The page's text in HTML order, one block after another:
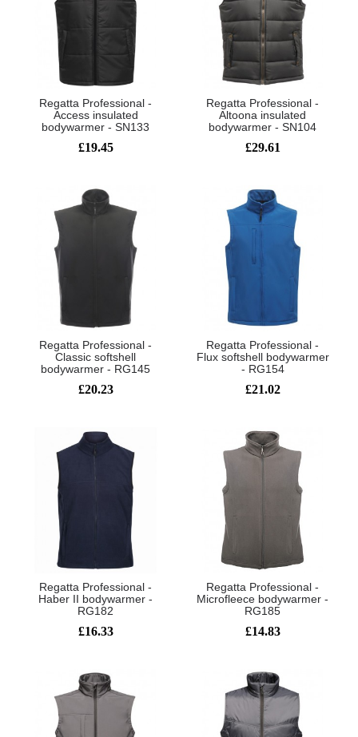
Regatta Professional -
Access insulated
bodywarmer - SN133
£19.45
Regatta Professional -
Altoona insulated
bodywarmer - SN104
£29.61
Regatta Professional -
Classic softshell
bodywarmer - RG145
£20.23
Regatta Professional -
Flux softshell bodywarmer
- RG154
£21.02
Regatta Professional -
Haber II bodywarmer -
RG182
£16.33
Regatta Professional -
Microfleece bodywarmer -
RG185
£14.83